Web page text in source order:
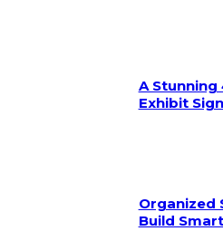
A Stunning
Exhibit
Organized
Build